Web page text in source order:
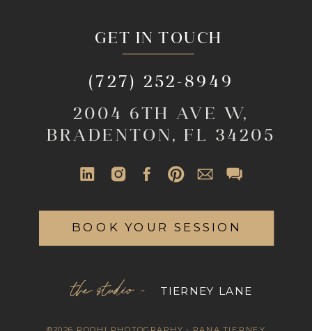
GET IN TOUCH
2004 6TH AVE W,
BRADENTON, FL 34205
(727) 252-8949
the studio - TIERNEY LANE
BOOK YOUR SESSION